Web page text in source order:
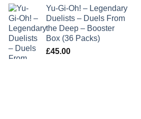
Yu-Gi-Oh! – Legendary
Duelists – Duels From
the Deep – Booster
Box (36 Packs)
£45.00